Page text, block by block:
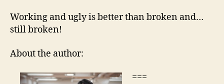
Working and ugly is better than broken and…
still broken!
About the author:
===